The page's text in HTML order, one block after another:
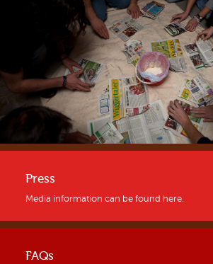
Press
Media information can be found here.
FAQs